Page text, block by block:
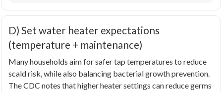
D) Set water heater expectations
(temperature + maintenance)
Many households aim for safer tap temperatures to reduce
scald risk, while also balancing bacterial growth prevention.
The CDC notes that higher heater settings can reduce germs